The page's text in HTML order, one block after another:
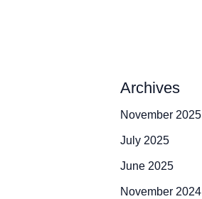
Archives
November 2025
July 2025
June 2025
November 2024